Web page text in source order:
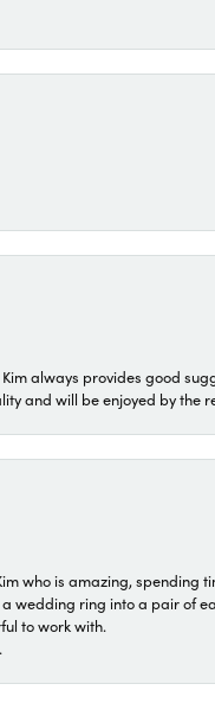
always provides good
and will be enjoyed by the
who is amazing, spending
wedding ring into a pair of
to work with.